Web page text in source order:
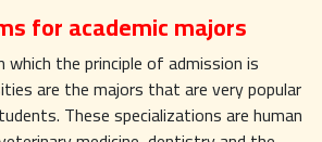
for academic majors
the principle of admission is
are the majors that are very popular
These specializations are human